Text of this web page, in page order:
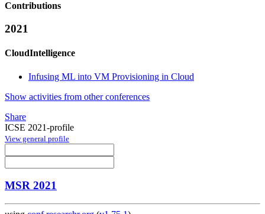
Contributions
2021
CloudIntelligence
Infusing ML into VM Provisioning in Cloud
Show activities from other conferences
Share
ICSE 2021-profile
View general profile
MSR 2021